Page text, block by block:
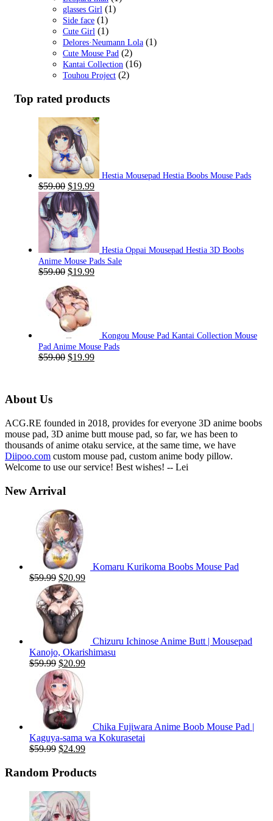
glasses Girl (1)
Side face (1)
Cute Girl (1)
Delores·Neumann Lola (1)
Cute Mouse Pad (2)
Kantai Collection (16)
Touhou Project (2)
Top rated products
Hestia Mousepad Hestia Boobs Mouse Pads
$59.00 Original
price
was:
$59.00.
$19.99Current
price
is:
$19.99.
Hestia Oppai Mousepad Hestia 3D Boobs
Anime Mouse Pads Sale
$59.00 Original
was:
$59.00.
$19.99Current
Kongou Mouse Pad Kantai Collection Mouse
Pad Anime Mouse Pads
$59.00 Original
$19.99Current
About Us
ACG.RE founded in 2018, provides for everyone 3D anime boobs
mouse pad, 3D anime butt mouse pad, so far, we has been to
thousands of anime otaku service, at the same time, we have
Diipoo.com custom mouse pad, custom anime body pillow.
Welcome to use our service! Best wishes! -- Lei
New Arrival
Komaru Kurikoma Boobs Mouse Pad
$59.99 Original
price
was:
$59.99.
$20.99Current
Chizuru Ichinose Anime Butt | Mousepad
Kanojo, Okarishimasu
$59.99 Original
price
was:
$59.99.
$20.99Current
Chika Fujiwara Anime Boob Mouse Pad |
Kaguya-sama wa Kokurasetai
$59.99 Original
was:
$24.99Current
is:
Random Products